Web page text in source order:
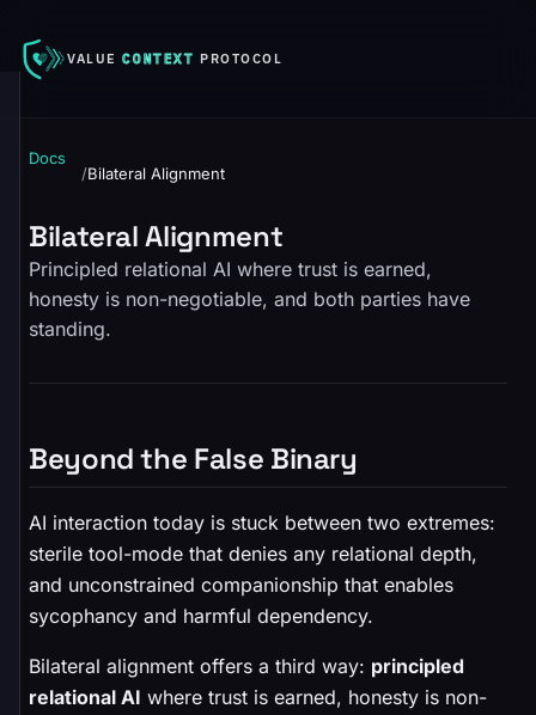
VALUECONTEXT PROTOCOL
Docs
/Bilateral Alignment
Bilateral Alignment
Principled relational AI where trust is earned,
honesty is non-negotiable, and both parties have
standing.
Beyond the False Binary
AI interaction today is stuck between two extremes:
sterile tool-mode that denies any relational depth,
and unconstrained companionship that enables
sycophancy and harmful dependency.
Bilateral alignment offers a third way: principled
relational AI where trust is earned, honesty is non-